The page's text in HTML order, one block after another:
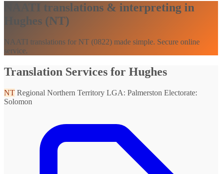
NAATI translations & interpreting in
Hughes (NT)
NAATI translations for NT (0822) made simple. Secure online
service.
Translation Services for Hughes
NT Regional Northern Territory LGA: Palmerston Electorate:
Solomon